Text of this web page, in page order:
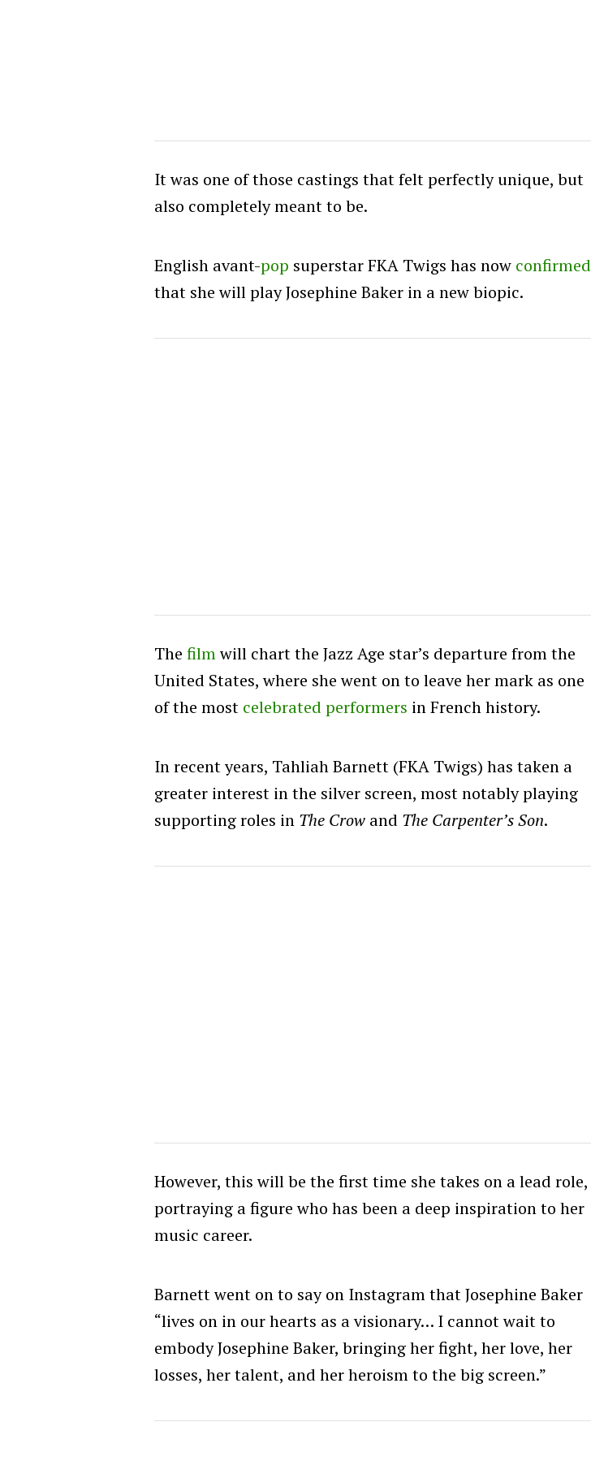
It was one of those castings that felt perfectly unique, but
also completely meant to be.
English avant-pop superstar FKA Twigs has now confirmed
that she will play Josephine Baker in a new biopic.
The filmwill chart the Jazz Age star’s departure from the
United States, where she went on to leave her mark as one
of the most celebrated performers in French history.
In recent years, Tahliah Barnett (FKA Twigs) has taken a
greater interest in the silver screen, most notably playing
supporting roles in The Crow and The Carpenter’s Son.
However, this will be the first time she takes on a lead role,
portraying a figure who has been a deep inspiration to her
music career.
Barnett went on to say on Instagram that Josephine Baker
“lives on in our hearts as a visionary… I cannot wait to
embody Josephine Baker, bringing her fight, her love, her
losses, her talent, and her heroism to the big screen.”